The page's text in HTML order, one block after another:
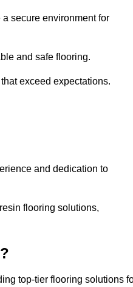
secure environment for
and safe flooring.
exceed expectations.
and dedication to
flooring solutions,
top-tier flooring solutions